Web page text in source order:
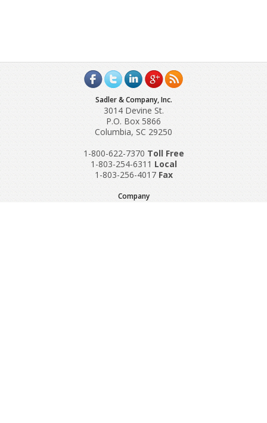
Sadler & Company, Inc.
3014 Devine St.
P.O. Box 5866
Columbia, SC 29250
1-800-622-7370 Toll‌ Free
1-803-254-6311 Local
1-803-256-4017 Fax
Company